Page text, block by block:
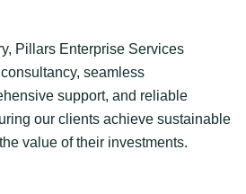
Pillars Enterprise Services
seamless
support, and reliable
our clients achieve sustainable
value of their investments.